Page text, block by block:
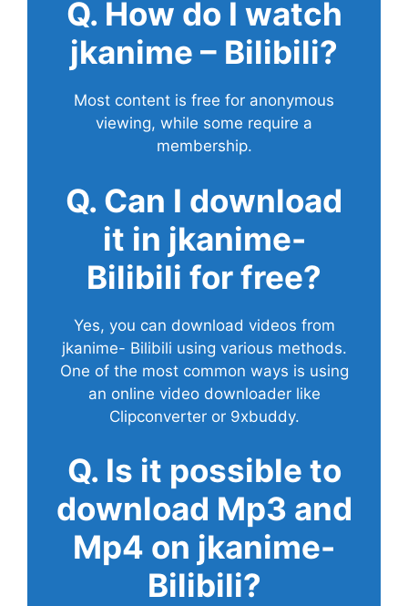
Q. How do I watch
jkanime – Bilibili?
Most content is free for anonymous
viewing, while some require a
membership.
Q. Can I download
it in jkanime-
Bilibili for free?
Yes, you can download videos from
jkanime- Bilibili using various methods.
One of the most common ways is using
an online video downloader like
Clipconverter or 9xbuddy.
Q. Is it possible to
download Mp3 and
Mp4 on jkanime-
Bilibili?